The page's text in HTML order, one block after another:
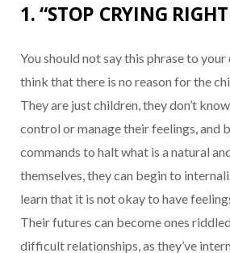
1. “STOP CRYING
You should not say this phrase to
think that there is no reason for the
They are just children, they don’t
control or manage their feelings, and
commands to halt what is a natural
themselves, they can begin to
learn that it is not okay to have
Their futures can become ones
difficult relationships, as they’ve